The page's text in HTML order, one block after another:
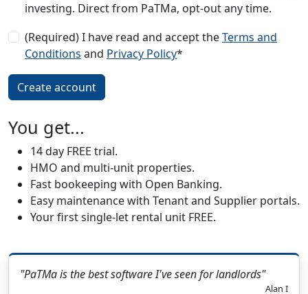
investing. Direct from PaTMa, opt-out any time.
(Required) I have read and accept theTerms and
Conditions and Privacy Policy*
You get...
14 day FREE trial.
HMO and multi-unit properties.
Fast bookeeping with Open Banking.
Easy maintenance with Tenant and Supplier portals.
Your first single-let rental unit FREE.
"PaTMa is the best software I've seen for landlords"
Alan I